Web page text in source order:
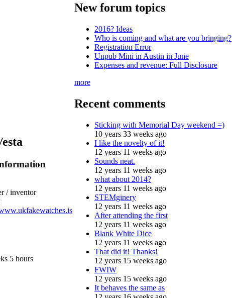
/ inventor
5 hours
New forum topics
2016? Ideas
Who is coming and what are you bringing?
Registration Error
Unpub Mini in Austin in June
Expenses and revenue: Full Disclosure
more
Recent comments
Sticking with Memorial Day weekend =)
10 years 33 weeks ago
I like the novelty of it!
12 years 11 weeks ago
Sounds neat.
12 years 11 weeks ago
what about 2014?
12 years 11 weeks ago
STEMginery
12 years 11 weeks ago
After attending the first
12 years 11 weeks ago
Blank White Dice
12 years 11 weeks ago
That did it! Thanks!
12 years 15 weeks ago
FWIW
12 years 15 weeks ago
It behaves the same as